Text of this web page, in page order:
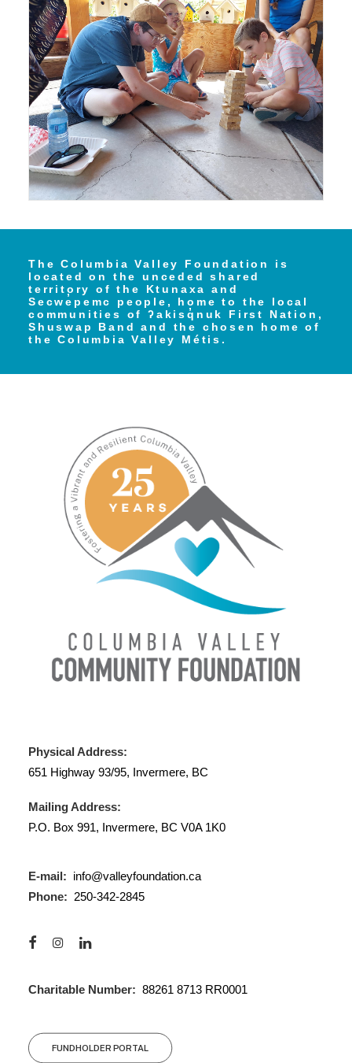
The Columbia Valley Foundation is
located on the unceded shared
territory of the Ktunaxa and
Secwe̓pemc people, home to the local
communities of ʔakisq̓nuk First Nation,
Shuswap Band and the chosen home of
the Columbia Valley Métis.
Physical Address:
651 Highway 93/95, Invermere, BC
Mailing Address:
P.O. Box 991, Invermere, BC V0A 1K0
E-mail: info@valleyfoundation.ca
Phone: 250-342-2845
Charitable Number: 88261 8713 RR0001
FUNDHOLDER PORTAL